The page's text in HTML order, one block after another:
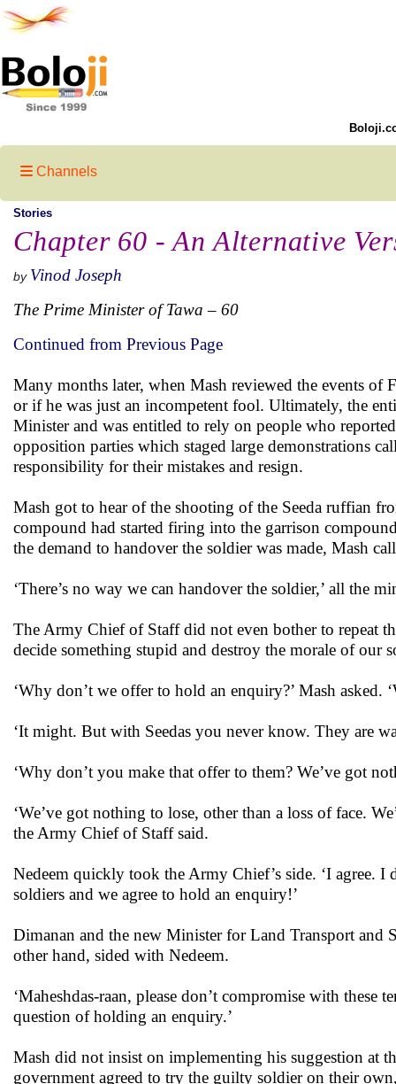
Channels
Stories
Chapter 60 - An Alternative
by Vinod Joseph
The Prime Minister of Tawa – 60
Continued from Previous Page
Many months later, when Mash reviewed the events of
or if he was just an incompetent fool. Ultimately, the
Minister and was entitled to rely on people who
opposition parties which staged large demonstrations
responsibility for their mistakes and resign.
Mash got to hear of the shooting of the Seeda ruffian
compound had started firing into the garrison
the demand to handover the soldier was made, Mash
‘There’s no way we can handover the soldier,’ all the
The Army Chief of Staff did not even bother to repeat
decide something stupid and destroy the morale of our
‘Why don’t we offer to hold an enquiry?’ Mash asked.
‘It might. But with Seedas you never know. They are
‘Why don’t you make that offer to them? We’ve got
‘We’ve got nothing to lose, other than a loss of face.
the Army Chief of Staff said.
Nedeem quickly took the Army Chief’s side. ‘I agree.
soldiers and we agree to hold an enquiry!’
Dimanan and the new Minister for Land Transport
other hand, sided with Nedeem.
‘Maheshdas-raan, please don’t compromise with
question of holding an enquiry.’
Mash did not insist on implementing his suggestion at
government agreed to try the guilty soldier on their